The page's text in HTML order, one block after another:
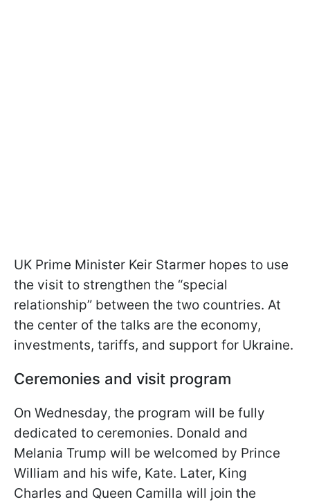
UK Prime Minister Keir Starmer hopes to use
the visit to strengthen the “special
relationship” between the two countries. At
the center of the talks are the economy,
investments, tariffs, and support for Ukraine.
Ceremonies and visit program
On Wednesday, the program will be fully
dedicated to ceremonies. Donald and
Melania Trump will be welcomed by Prince
William and his wife, Kate. Later, King
Charles and Queen Camilla will join the